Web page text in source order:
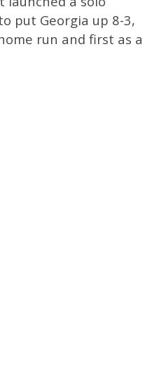
put Georgia up 8-3,
run and first as a